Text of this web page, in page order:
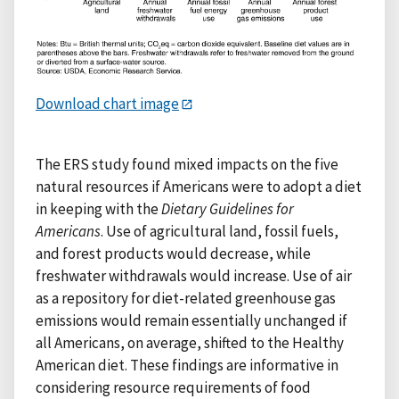
Download chart image
The ERS study found mixed impacts on the five
natural resources if Americans were to adopt a diet
in keeping with theDietary Guidelines for
Americans. Use of agricultural land, fossil fuels,
and forest products would decrease, while
freshwater withdrawals would increase. Use of air
as a repository for diet-related greenhouse gas
emissions would remain essentially unchanged if
all Americans, on average, shifted to the Healthy
American diet. These findings are informative in
considering resource requirements of food